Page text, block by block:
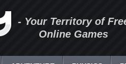
- Your Territory of
Online Games